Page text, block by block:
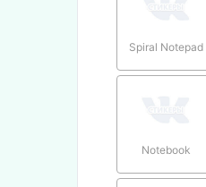
Spiral Notepad
Notebook